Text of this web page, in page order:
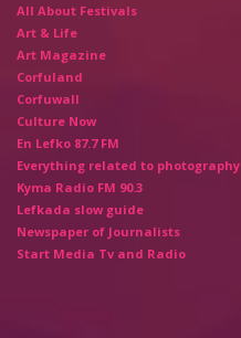
All About Festivals
Art & Life
Art Magazine
Corfuland
Corfuwall
Culture Now
En Lefko 87.7 FM
Everything related to photography
Kyma Radio FM 90.3
Lefkada slow guide
Newspaper of Journalists
Start Media Tv and Radio